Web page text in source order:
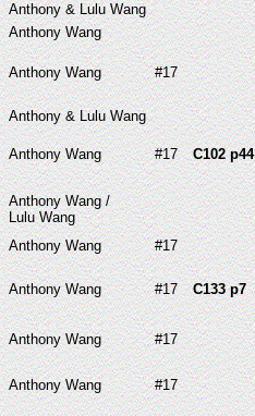
Anthony & Lulu Wang
Anthony Wang
Anthony Wang #17
Anthony & Lulu Wang
Anthony Wang #17 C102 p44
Anthony Wang /
Lulu Wang
Anthony Wang #17
Anthony Wang #17 C133 p7
Anthony Wang #17
Anthony Wang #17